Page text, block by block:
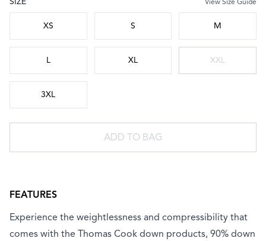
XS S M
L XL XXL
3XL
ADD TO BAG
FEATURES
Experience the weightlessness and compressibility that
comes with the Thomas Cook down products, 90% down